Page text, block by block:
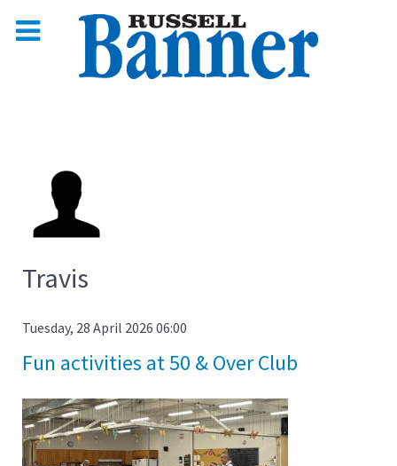
Travis
Tuesday, 28 April 2026 06:00
Fun activities at 50 & Over Club